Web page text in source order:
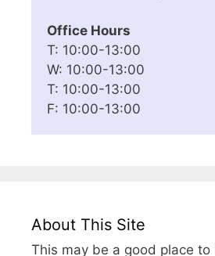
Office Hours
T: 10:00-13:00
W: 10:00-13:00
T: 10:00-13:00
F: 10:00-13:00
About This Site
This may be a good place to